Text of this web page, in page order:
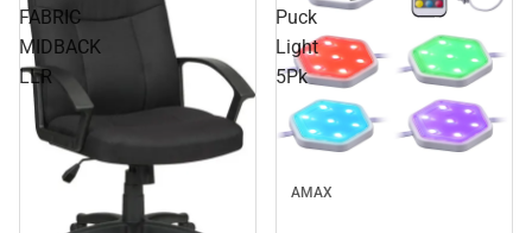
FABRIC
MIDBACK
LLR
Puck
Light
5Pk
AMAX